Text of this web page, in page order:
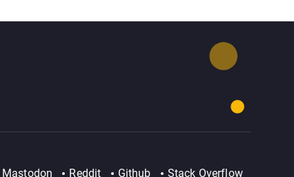
Mastodon Reddit Github Stack Overflow